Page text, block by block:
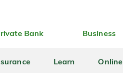
Bank Business
Learn